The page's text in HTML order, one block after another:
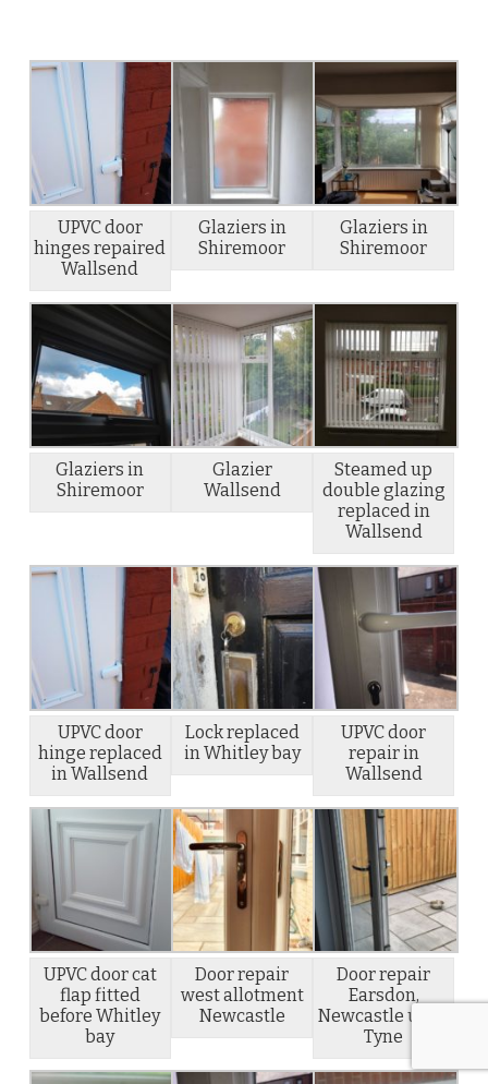
UPVC door
hinges repaired
Wallsend
Glaziers in
Shiremoor
Glaziers in
Shiremoor
Glaziers in
Shiremoor
Glazier
Wallsend
Steamed up
double glazing
replaced in
Wallsend
UPVC door
hinge replaced
in Wallsend
Lock replaced
in Whitley bay
UPVC door
repair in
Wallsend
UPVC door cat
flap fitted
before Whitley
bay
Door repair
west allotment
Newcastle
Door repair
Earsdon,
Newcastle upon
Tyne